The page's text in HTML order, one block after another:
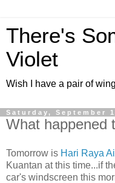
There's
Violet
Wish I have a pair of
Saturday, September
What happened
Tomorrow is Hari Raya
Kuantan at this time...if
car's windscreen this